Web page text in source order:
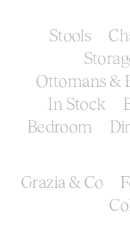
Stools
Ottomans &
In Stock
Bedroom
Grazia & Co